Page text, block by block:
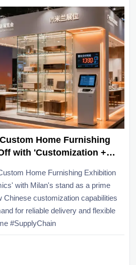
Home Furnishing
with 'Customization +
Sample,
Buyers' New
Custom Supply
and Delivery
Home Furnishing Exhibition
with Milan's stand as a prime
Chinese customization capabilities
for reliable delivery and flexible
#SupplyChain